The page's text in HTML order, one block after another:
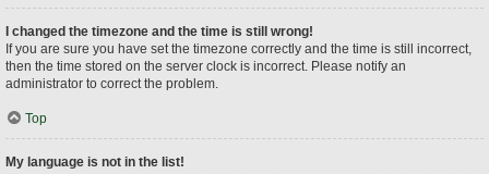
I changed the timezone and the time is still wrong!
If you are sure you have set the timezone correctly and the time is still incorrect,
then the time stored on the server clock is incorrect. Please notify an
administrator to correct the problem.
Top
My language is not in the list!